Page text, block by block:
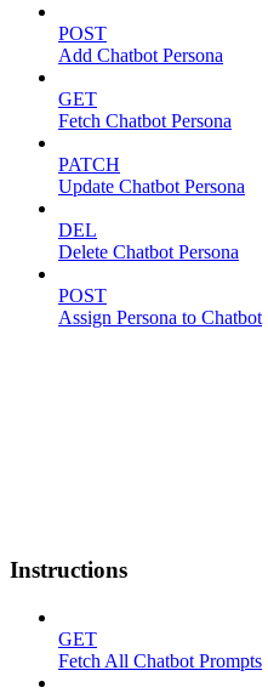
POST
Add Chatbot Persona
GET
Fetch Chatbot Persona
PATCH
Update Chatbot Persona
DEL
Delete Chatbot Persona
POST
Assign Persona to Chatbot
Instructions
GET
Fetch All Chatbot Prompts